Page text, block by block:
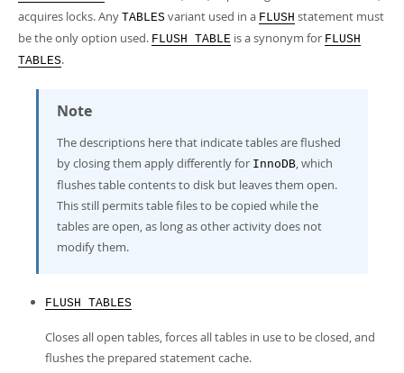
acquires locks. Any TABLES variant used in a FLUSH statement must
be the only option used. FLUSH TABLE is a synonym for FLUSH
TABLES.
Note
The descriptions here that indicate tables are flushed
by closing them apply differently for InnoDB, which
flushes table contents to disk but leaves them open.
This still permits table files to be copied while the
tables are open, as long as other activity does not
modify them.
FLUSH TABLES
Closes all open tables, forces all tables in use to be closed, and
flushes the prepared statement cache.